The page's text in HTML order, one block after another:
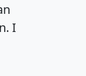
I